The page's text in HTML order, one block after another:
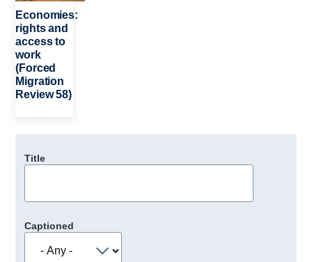
Depts & Colleges
Open Education
Economies:
rights and
access to
work
(Forced
Migration
Review 58)
Title
Captioned